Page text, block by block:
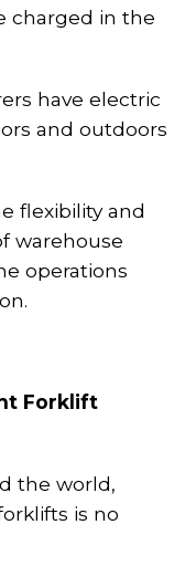
charged in the
have electric
and outdoors
flexibility and
warehouse
operations
Forklift
the world,
is no